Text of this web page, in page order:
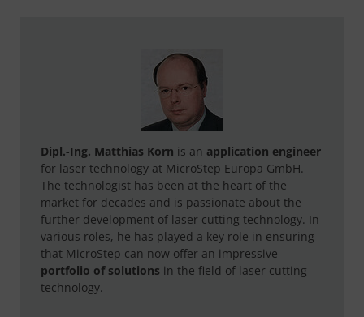
Dipl.-Ing. Matthias Korn is an application engineer
for laser technology at MicroStep Europa GmbH.
The technologist has been at the heart of the
market for decades and is passionate about the
further development of laser cutting technology. In
various roles, he has played a key role in ensuring
that MicroStep can now offer an impressive
portfolio of solutions in the field of laser cutting
technology.